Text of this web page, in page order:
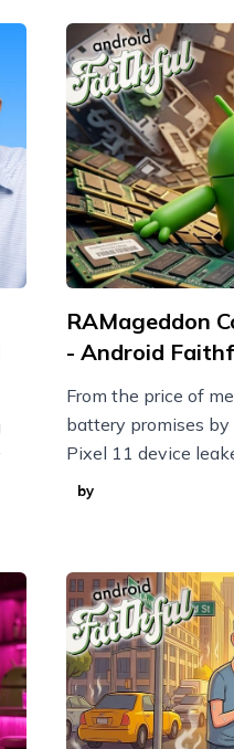
RAMageddon
- Android
From the price of
battery promises
Pixel 11 device
by